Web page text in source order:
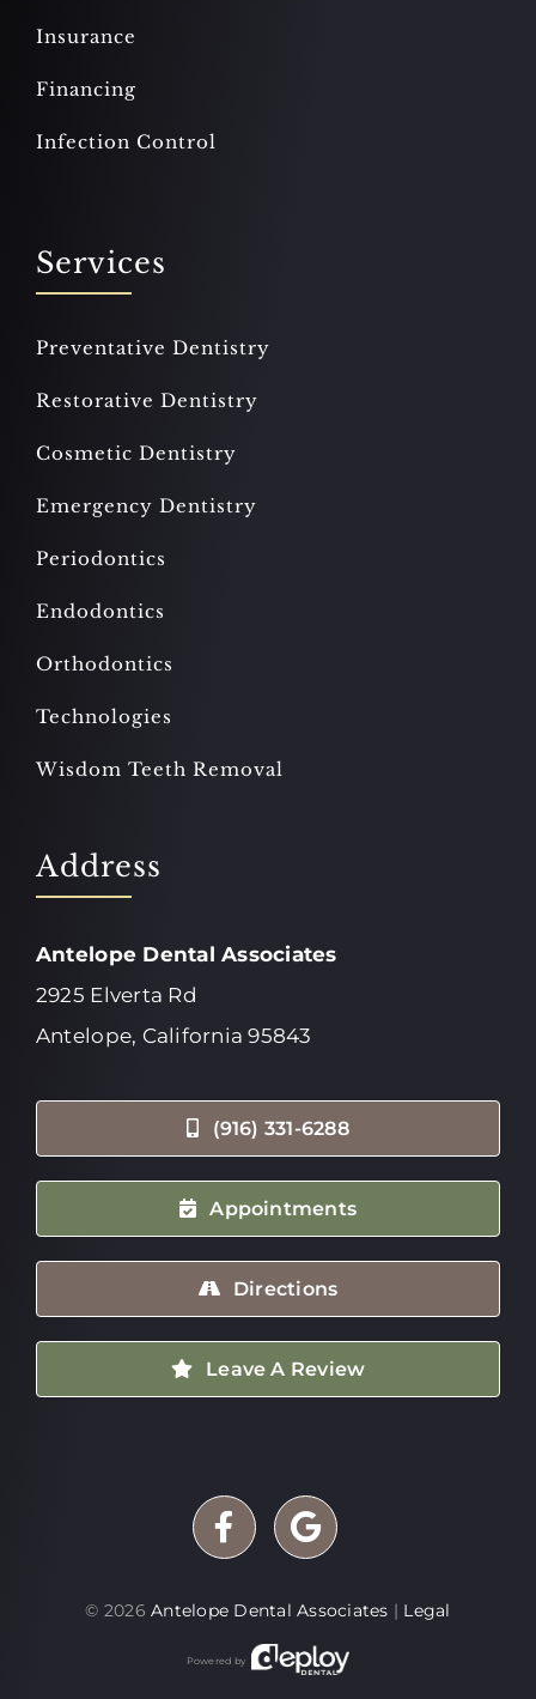
Insurance
Financing
Infection Control
Services
Preventative Dentistry
Restorative Dentistry
Cosmetic Dentistry
Emergency Dentistry
Periodontics
Endodontics
Orthodontics
Technologies
Wisdom Teeth Removal
Address
Antelope Dental Associates
2925 Elverta Rd
Antelope, California 95843
(916) 331-6288
Appointments
Directions
Leave A Review
© 2026Antelope Dental Associates | Legal
Powered by